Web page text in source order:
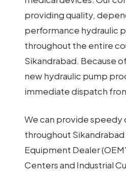
providing quality,
performance hydraulic
throughout the entire
Sikandrabad. Because
new hydraulic pump
immediate dispatch
We can provide speedy
throughout
Equipment Dealer
Centers and Industrial